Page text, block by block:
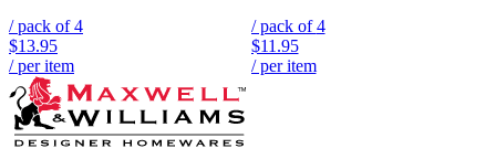
/ pack of4
$13.95
/ per item
/ pack of4
$11.95
/ per item